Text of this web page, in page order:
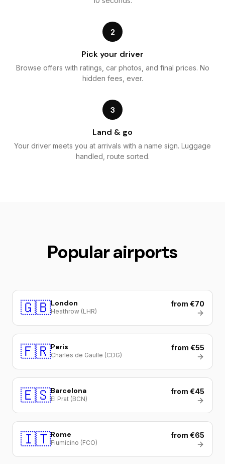
2
Pick your driver
Browse offers with ratings, car photos, and final prices. No
hidden fees, ever.
3
Land & go
Your driver meets you at arrivals with a name sign. Luggage
handled, route sorted.
Popular airports
🇬🇧London
Heathrow (LHR)
from €70
🇫🇷Paris
Charles de Gaulle (CDG)
from €55
🇪🇸Barcelona
El Prat (BCN)
from €45
🇮🇹Rome
Fiumicino (FCO)
from €65